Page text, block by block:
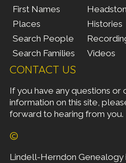
First Names
Places
Search People
Search Families
Histories
Videos
CONTACT US
If you have any questions
information on this site,
forward to hearing from you.
©
Lindell-Herndon Genealogy